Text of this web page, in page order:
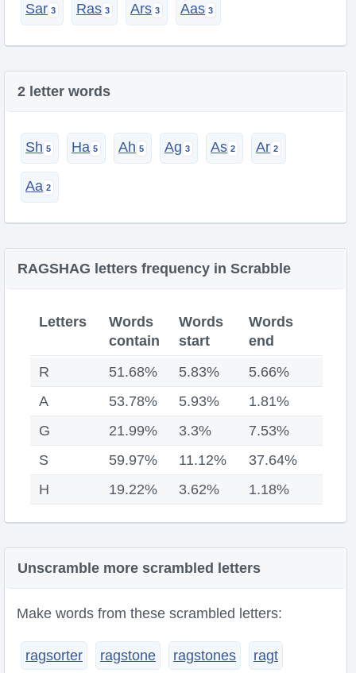
Sar Ras Ars Aas
2 letter words
Sh Ha Ah Ag As Ar
Aa
RAGSHAG letters frequency in Scrabble
Letters
Words
contain
Words
start
Words
end
R
51.68% 5.83%
5.66%
A
53.78% 5.93%
1.81%
G
21.99% 3.3%
7.53%
S
59.97% 11.12%
37.64%
H
19.22% 3.62% 1.18%
Unscramble more scrambled letters
Make words from these scrambled letters:
ragsorter ragstone ragstones ragt